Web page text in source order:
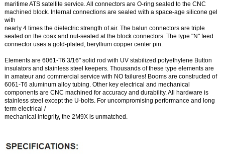
maritime ATS satellite service. All connectors are O-ring sealed to the CNC
machined block. Internal connections are sealed with a space-age silicone gel
with
nearly 4 times the dielectric strength of air. The balun connectors are triple
sealed on the coax and nut-sealed at the block connectors. The type "N" feed
connector uses a gold-plated, beryllium copper center pin.
Elements are 6061-T6 3/16" solid rod with UV stabilized polyethylene Button
insulators and stainless steel keepers. Thousands of these type elements are
in amateur and commercial service with NO failures! Booms are constructed of
6061-T6 aluminum alloy tubing. Other key electrical and mechanical
components are CNC machined for accuracy and durability. All hardware is
stainless steel except the U-bolts. For uncompromising performance and long
term electrical /
mechanical integrity, the 2M9X is unmatched.